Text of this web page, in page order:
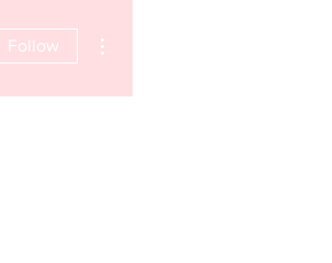
Follow